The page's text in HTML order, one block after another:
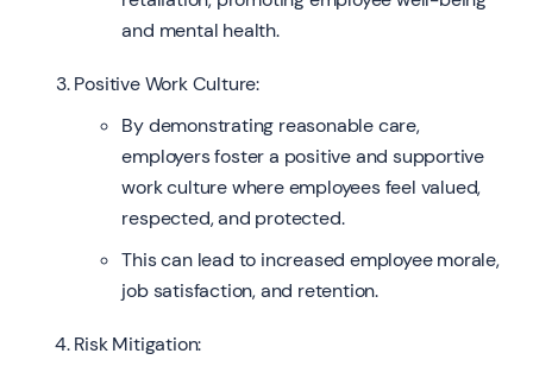
and mental health.
Positive Work Culture:
By demonstrating reasonable care,
employers foster a positive and supportive
work culture where employees feel valued,
respected, and protected.
This can lead to increased employee morale,
job satisfaction, and retention.
Risk Mitigation: